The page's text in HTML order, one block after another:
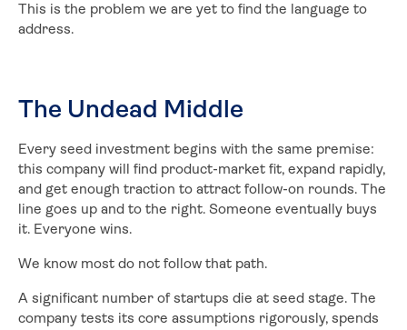
This is the problem we are yet to find the language to
address.
The Undead Middle
Every seed investment begins with the same premise:
this company will find product-market fit, expand rapidly,
and get enough traction to attract follow-on rounds. The
line goes up and to the right. Someone eventually buys
it. Everyone wins.
We know most do not follow that path.
A significant number of startups die at seed stage. The
company tests its core assumptions rigorously, spends